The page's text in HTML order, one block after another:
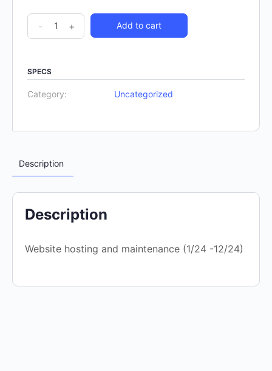
- + Add to cart
SPECS
Category: Uncategorized
Description
Description
Website hosting and maintenance (1/24 -12/24)